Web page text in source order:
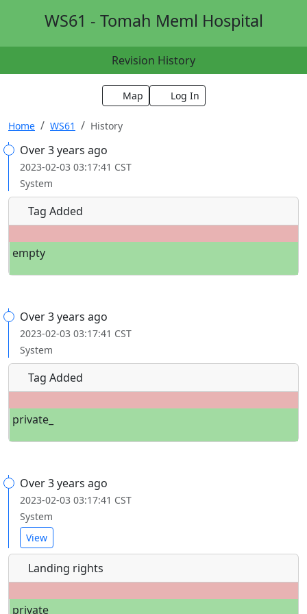
WS61 - Tomah Meml Hospital
Revision History
Map Log In
Home WS61 History
Over 3 years ago
2023-02-03 03:17:41 CST
System
Tag Added
empty
Over 3 years ago
2023-02-03 03:17:41 CST
System
Tag Added
private_
Over 3 years ago
2023-02-03 03:17:41 CST
System
View
Landing rights
private_